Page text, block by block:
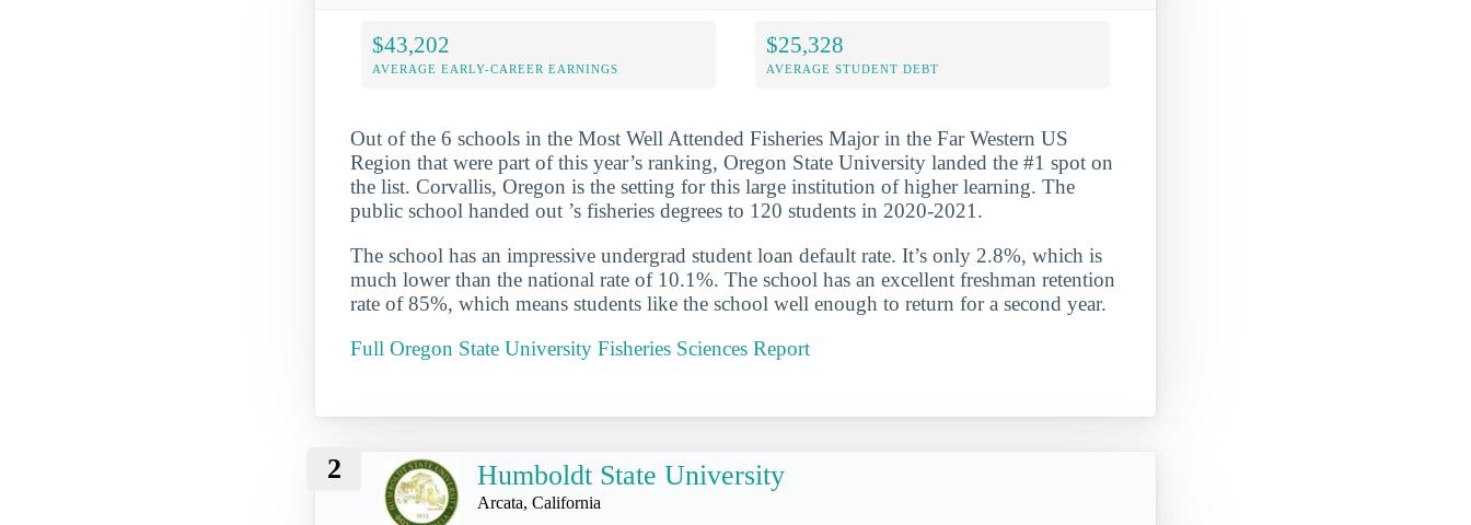
$43,202
AVERAGE EARLY-CAREER EARNINGS
$25,328
AVERAGE STUDENT DEBT
Out of the 6 schools in the Most Well Attended Fisheries Major in the Far Western US
Region that were part of this year’s ranking, Oregon State University landed the #1 spot on
the list. Corvallis, Oregon is the setting for this large institution of higher learning. The
public school handed out ’s fisheries degrees to 120 students in 2020-2021.
The school has an impressive undergrad student loan default rate. It’s only 2.8%, which is
much lower than the national rate of 10.1%. The school has an excellent freshman retention
rate of 85%, which means students like the school well enough to return for a second year.
Full Oregon State University Fisheries Sciences Report
2 Humboldt State University
Arcata, California